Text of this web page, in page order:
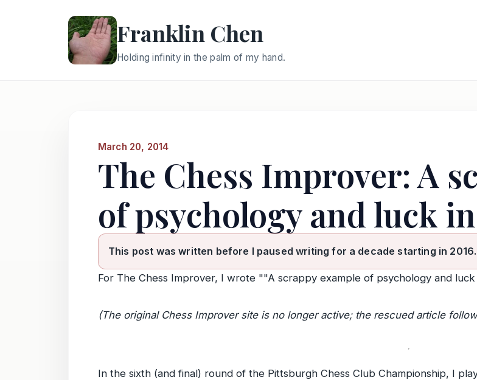
Franklin Chen
Holding infinity in the palm of my hand.
March 20, 2014
The Chess Improver: A
of psychology and luck
This post was written before I paused writing for a decade starting in 2016.
For The Chess Improver, I wrote ""A scrappy example of psychology and
(The original Chess Improver site is no longer active; the rescued article
In the sixth (and final) round of the Pittsburgh Chess Club Championship, I